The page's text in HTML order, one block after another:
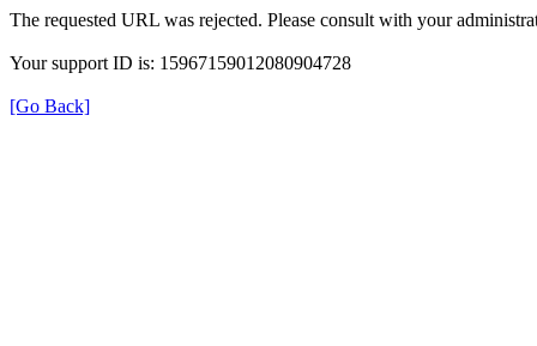
The requested URL was rejected. Please consult with your
Your support ID is: 15967159012080904728
[Go Back]